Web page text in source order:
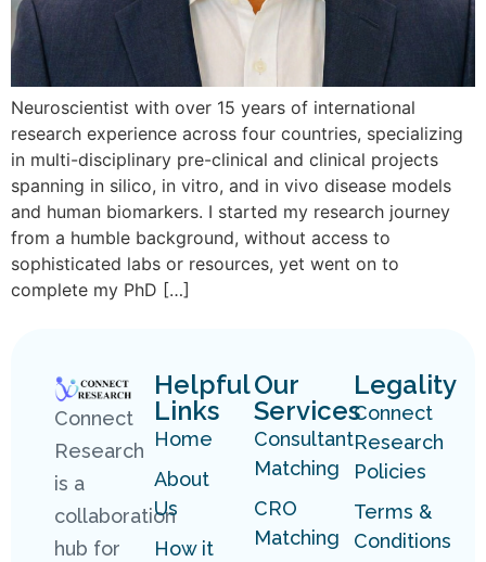
Neuroscientist with over 15 years of international
research experience across four countries, specializing
in multi-disciplinary pre-clinical and clinical projects
spanning in silico, in vitro, and in vivo disease models
and human biomarkers. I started my research journey
from a humble background, without access to
sophisticated labs or resources, yet went on to
complete my PhD […]
Connect
Research
is a
collaboration
hub for
Helpful
Links
Home
About
Us
How it
Our
Services
Consultant
Matching
CRO
Matching
Legality
Connect
Research
Policies
Terms &
Conditions